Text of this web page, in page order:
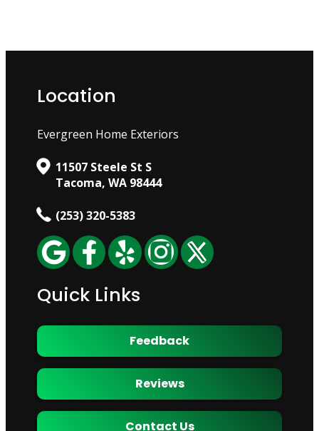
Location
Evergreen Home Exteriors
11507 Steele St S
Tacoma, WA 98444
(253) 320-5383
Quick Links
Feedback
Reviews
Contact Us